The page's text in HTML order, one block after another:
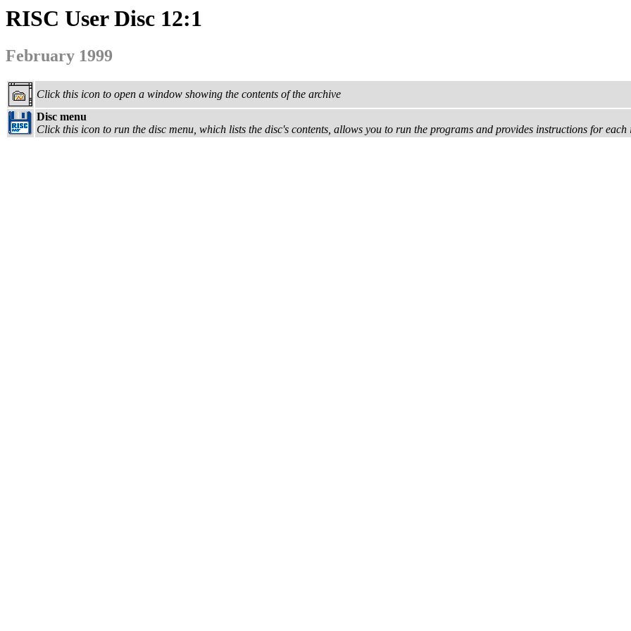
RISC User Disc 12:1
February 1999
Click this icon to open a window showing the contents of the archive
Disc menu
Click this icon to run the disc menu, which lists the disc's contents, allows you to run the programs and provides instructions for each